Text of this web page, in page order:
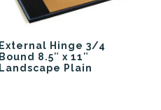
External Hinge 3/4
Bound 8.5″ x 11″
Landscape Plain